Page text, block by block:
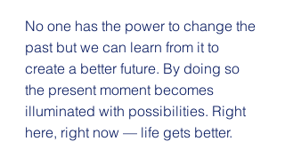
No one has the power to change the
past but we can learn from it to
create a better future. By doing so
the present moment becomes
illuminated with possibilities. Right
here, right now — life gets better.